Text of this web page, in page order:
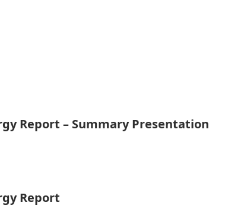
Report – Summary Presentation
Report